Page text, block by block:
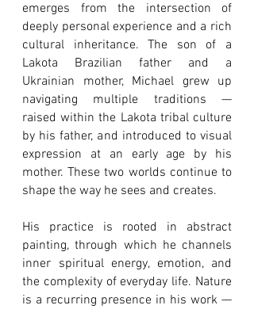
emerges from the intersection of
deeply personal experience and a rich
cultural inheritance. The son of a
Lakota Brazilian father and a
Ukrainian mother, Michael grew up
navigating multiple traditions —
raised within the Lakota tribal culture
by his father, and introduced to visual
expression at an early age by his
mother. These two worlds continue to
shape the way he sees and creates.
His practice is rooted in abstract
painting, through which he channels
inner spiritual energy, emotion, and
the complexity of everyday life. Nature
is a recurring presence in his work —